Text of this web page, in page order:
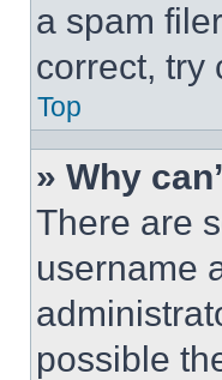
a spam
correct, try
Top
» Why
There are
username
possible